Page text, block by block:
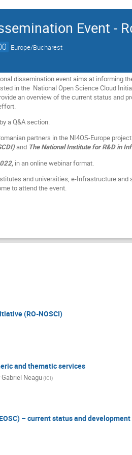
Event -
Europe/Bucharest
dissemination event aims at informing
in the National Open Science Cloud
an overview of the current status and
a Q&A section.
partners in the NI4OS-Europe project:
and The National Institute for R&D in
in an online webinar format.
and universities, e-Infrastructure
to attend the event.
(RO-NOSCI)
and thematic services
Gabriel Neagu(ICI)
– current status and